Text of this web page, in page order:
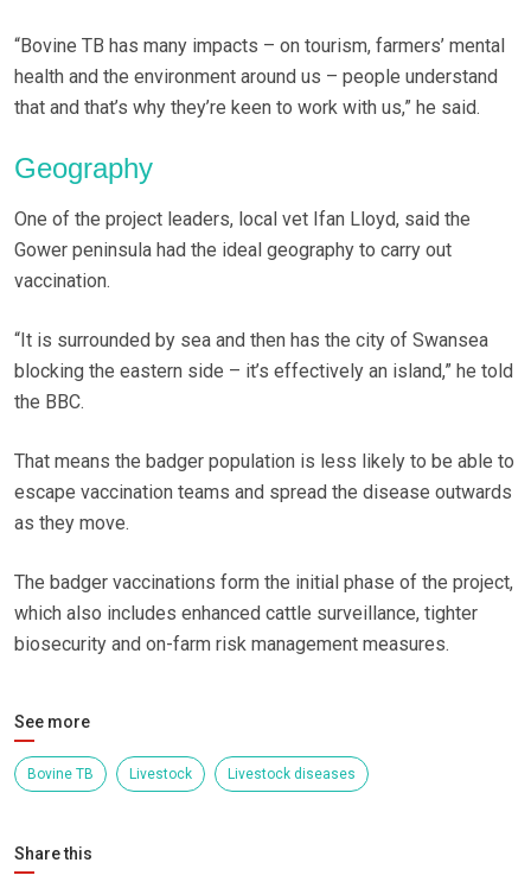
“Bovine TB has many impacts – on tourism, farmers’ mental
health and the environment around us – people understand
that and that’s why they’re keen to work with us,” he said.
Geography
One of the project leaders, local vet Ifan Lloyd, said the
Gower peninsula had the ideal geography to carry out
vaccination.
“It is surrounded by sea and then has the city of Swansea
blocking the eastern side – it’s effectively an island,” he told
the BBC.
That means the badger population is less likely to be able to
escape vaccination teams and spread the disease outwards
as they move.
The badger vaccinations form the initial phase of the project,
which also includes enhanced cattle surveillance, tighter
biosecurity and on-farm risk management measures.
See more
Bovine TB Livestock Livestock diseases
Share this